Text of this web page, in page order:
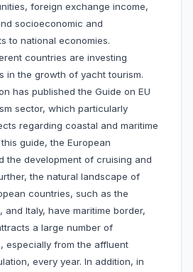
foreign exchange income,
socioeconomic and
to national economies.
countries are investing
in the growth of yacht tourism.
has published the Guide on EU
sector, which particularly
regarding coastal and maritime
guide, the European
the development of cruising and
the natural landscape of
countries, such as the
and Italy, have maritime border,
a large number of
especially from the affluent
every year. In addition, in